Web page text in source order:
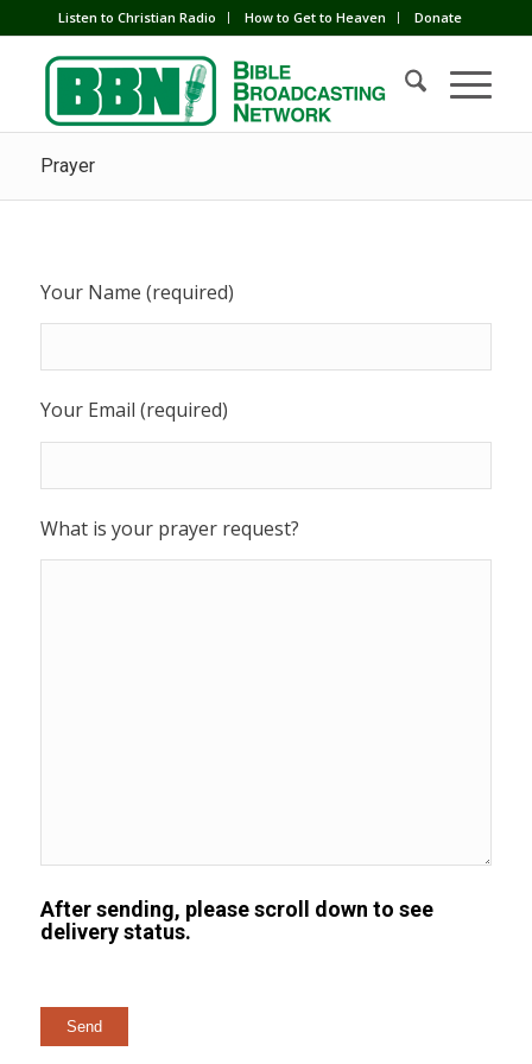
Listen to Christian Radio How to Get to Heaven Donate
Prayer
Your Name (required)
Your Email (required)
What is your prayer request?
After sending, please scroll down to see
delivery status.